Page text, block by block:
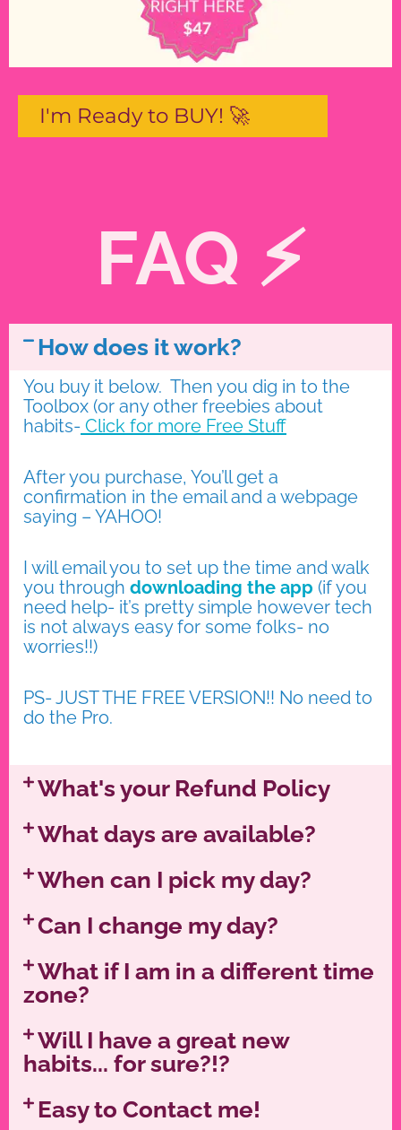
I'm Ready to BUY! 🚀
FAQ ⚡️
How does it work?
You buy it below. Then you dig in to the
Toolbox (or any other freebies about
habits- Click for more Free Stuff
After you purchase, You’ll get a
confirmation in the email and a webpage
saying – YAHOO!
I will email you to set up the time and walk
you through downloading the app (if you
need help- it’s pretty simple however tech
is not always easy for some folks- no
worries!!)
PS- JUST THE FREE VERSION!! No need to
do the Pro.
What's your Refund Policy
What days are available?
When can I pick my day?
Can I change my day?
What if I am in a different time
zone?
Will I have a great new
habits... for sure?!?
Easy to Contact me!